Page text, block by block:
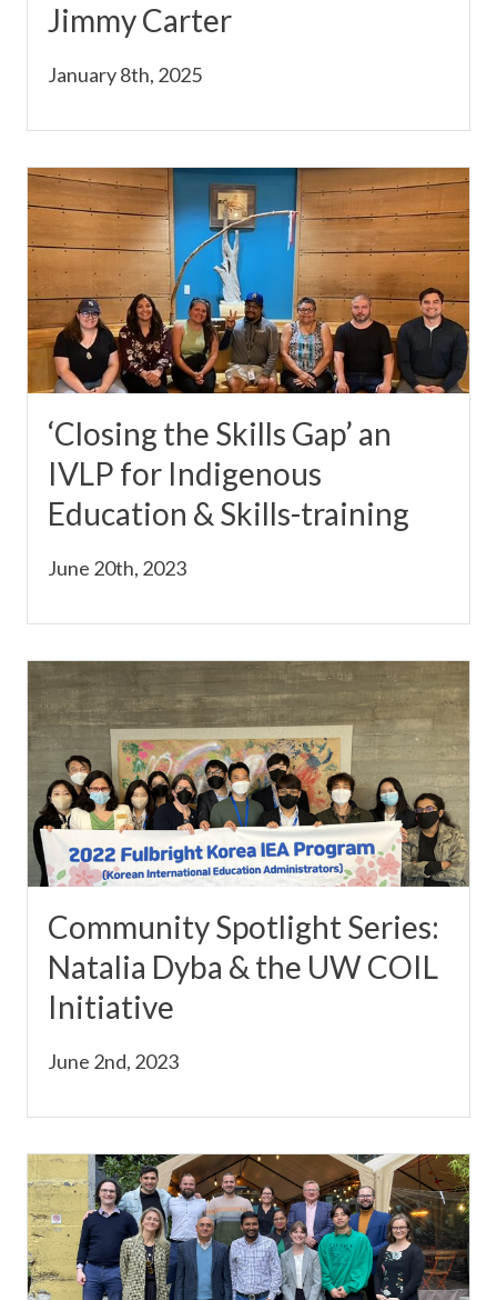
Jimmy Carter
January 8th, 2025
‘Closing the Skills Gap’ an
IVLP for Indigenous
Education & Skills-training
June 20th, 2023
Community Spotlight Series:
Natalia Dyba & the UW COIL
Initiative
June 2nd, 2023